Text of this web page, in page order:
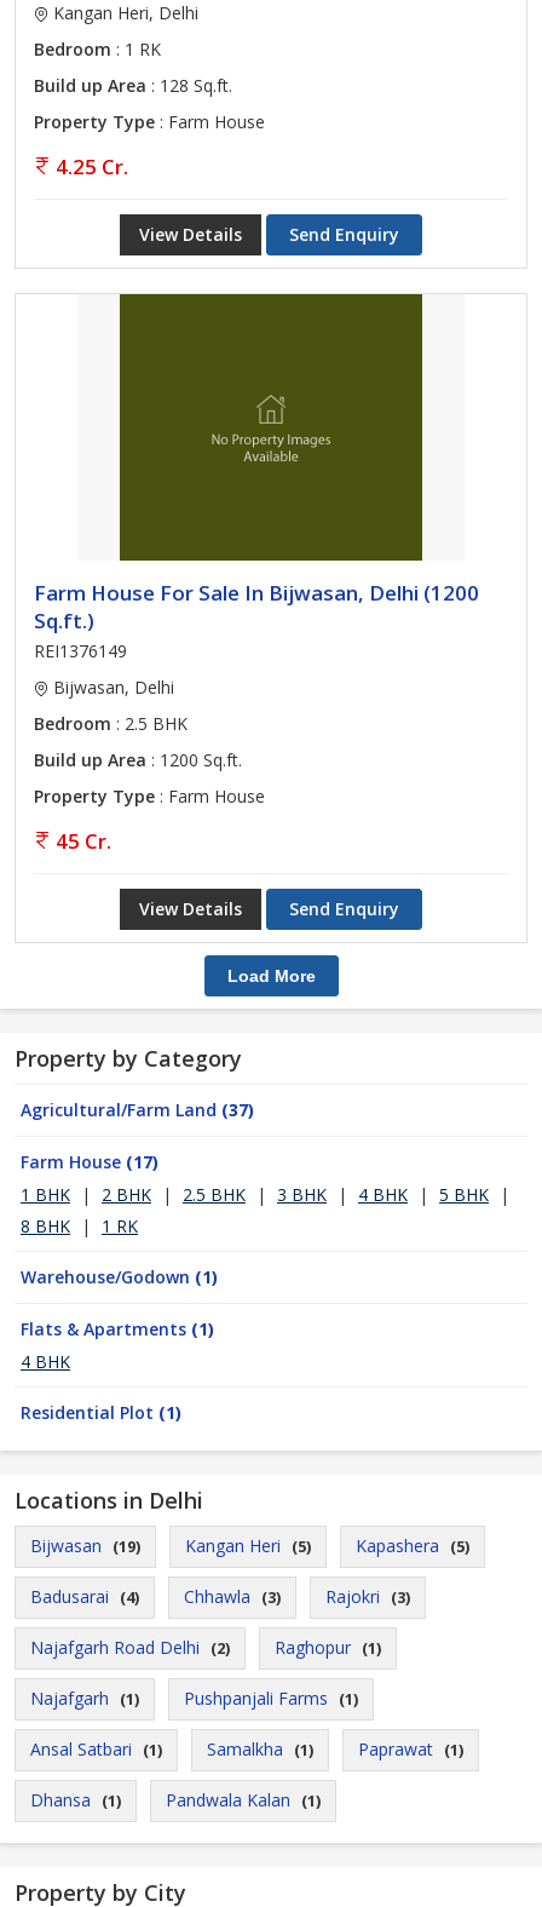
Kangan Heri, Delhi
Bedroom : 1 RK
Build up Area : 128 Sq.ft.
Property Type : Farm House
4.25 Cr.
View Details Send Enquiry
Farm House For Sale In Bijwasan, Delhi (1200
Sq.ft.)
REI1376149
Bijwasan, Delhi
Bedroom : 2.5 BHK
Build up Area : 1200 Sq.ft.
Property Type : Farm House
45 Cr.
View Details Send Enquiry
Load More
Property by Category
Agricultural/Farm Land (37)
Farm House (17)
1 BHK
| 2 BHK | 2.5 BHK | 3 BHK | 4 BHK | 5 BHK
|
8 BHK
| 1 RK
Warehouse/Godown (1)
Flats & Apartments (1)
4 BHK
Residential Plot (1)
Locations in Delhi
Bijwasan (19) Kangan Heri (5) Kapashera (5)
Badusarai (4) Chhawla (3) Rajokri (3)
Najafgarh Road Delhi (2) Raghopur (1)
Najafgarh (1) Pushpanjali Farms (1)
Ansal Satbari (1) Samalkha (1) Paprawat (1)
Dhansa (1) Pandwala Kalan (1)
Property by City